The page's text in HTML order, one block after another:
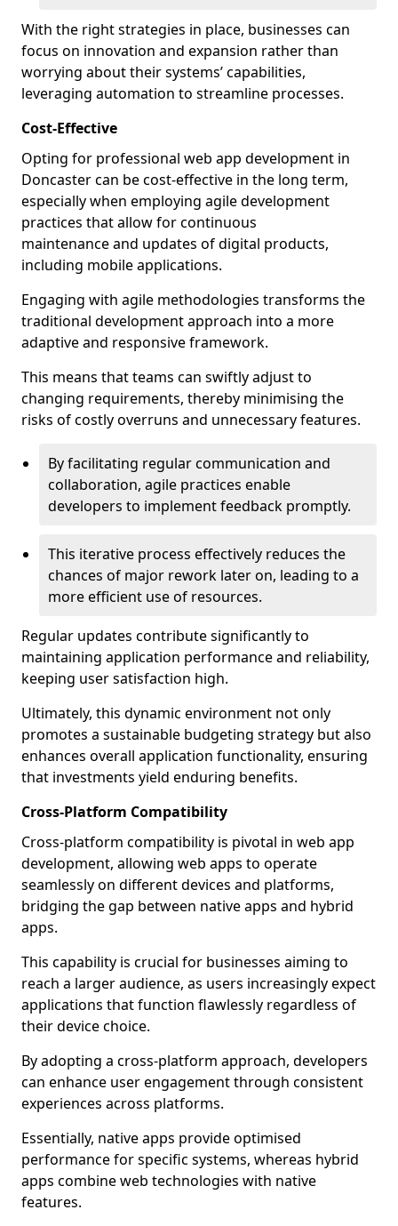
With the right strategies in place, businesses can
focus on innovation and expansion rather than
worrying about their systems’ capabilities,
leveraging automation to streamline processes.
Cost-Effective
Opting for professional web app development in
Doncaster can be cost-effective in the long term,
especially when employing agile development
practices that allow for continuous
maintenance and updates of digital products,
including mobile applications.
Engaging with agile methodologies transforms the
traditional development approach into a more
adaptive and responsive framework.
This means that teams can swiftly adjust to
changing requirements, thereby minimising the
risks of costly overruns and unnecessary features.
By facilitating regular communication and
collaboration, agile practices enable
developers to implement feedback promptly.
This iterative process effectively reduces the
chances of major rework later on, leading to a
more efficient use of resources.
Regular updates contribute significantly to
maintaining application performance and reliability,
keeping user satisfaction high.
Ultimately, this dynamic environment not only
promotes a sustainable budgeting strategy but also
enhances overall application functionality, ensuring
that investments yield enduring benefits.
Cross-Platform Compatibility
Cross-platform compatibility is pivotal in web app
development, allowing web apps to operate
seamlessly on different devices and platforms,
bridging the gap between native apps and hybrid
apps.
This capability is crucial for businesses aiming to
reach a larger audience, as users increasingly expect
applications that function flawlessly regardless of
their device choice.
By adopting a cross-platform approach, developers
can enhance user engagement through consistent
experiences across platforms.
Essentially, native apps provide optimised
performance for specific systems, whereas hybrid
apps combine web technologies with native
features.